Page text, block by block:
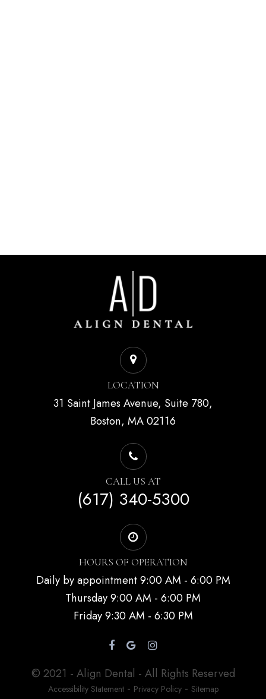
LOCATION
31 Saint James Avenue, Suite 780,
Boston, MA 02116
CALL US AT
(617) 340-5300
HOURS OF OPERATION
Daily by appointment 9:00 AM - 6:00 PM
Thursday 9:00 AM - 6:00 PM
Friday 9:30 AM - 6:30 PM
© 2021 - Align Dental - All Rights Reserved
Accessibility Statement- Privacy Policy- Sitemap